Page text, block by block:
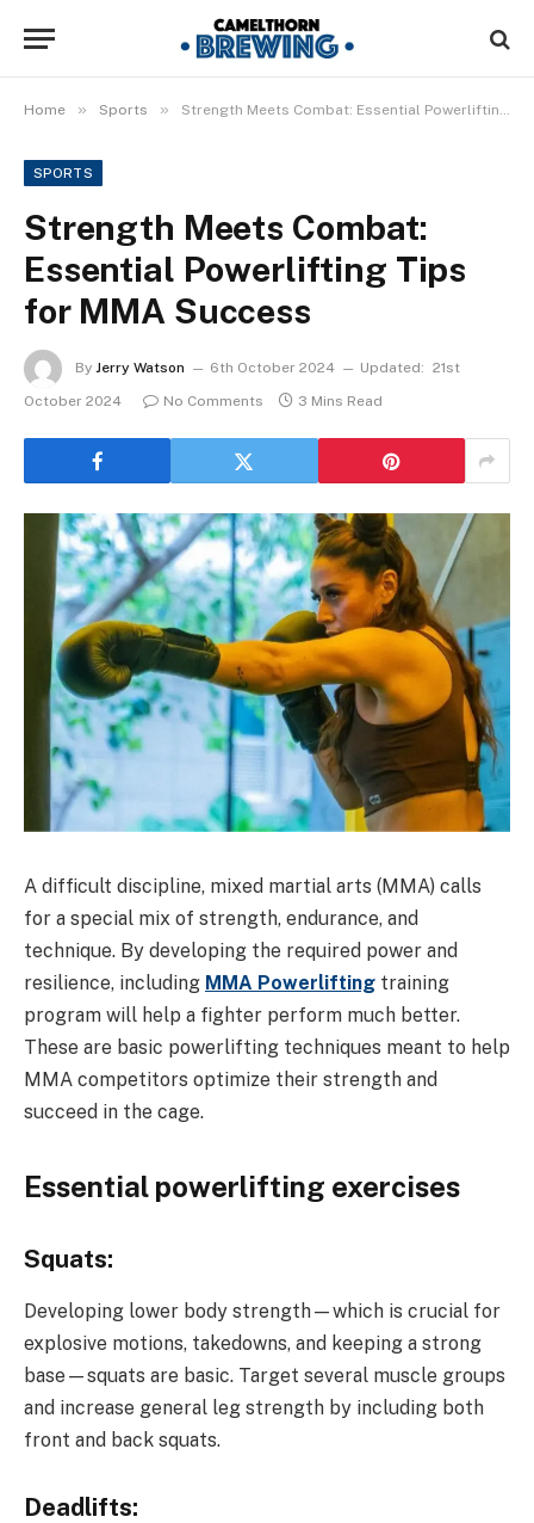
Home » Sports » Strength Meets Combat: Essential Powerlifting Tips for MMA Success
SPORTS
Strength Meets Combat:
Essential Powerlifting Tips
for MMA Success
By Jerry Watson 6th October 2024 Updated: 21st
October 2024
No Comments 3 Mins Read
A difficult discipline, mixed martial arts (MMA) calls
for a special mix of strength, endurance, and
technique. By developing the required power and
resilience, including MMA Powerlifting training
program will help a fighter perform much better.
These are basic powerlifting techniques meant to help
MMA competitors optimize their strength and
succeed in the cage.
Essential powerlifting exercises
Squats:
Developing lower body strength—which is crucial for
explosive motions, takedowns, and keeping a strong
base—squats are basic. Target several muscle groups
and increase general leg strength by including both
front and back squats.
Deadlifts: